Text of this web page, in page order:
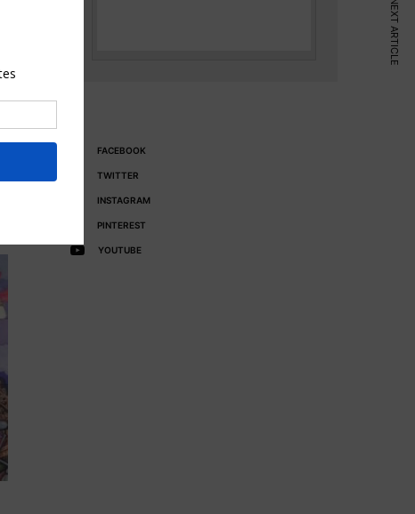
FACEBOOK
TWITTER
INSTAGRAM
PINTEREST
YOUTUBE
NEXT ARTICLE